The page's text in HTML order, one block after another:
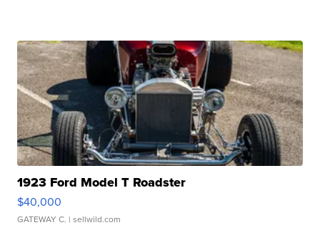
1923 Ford Model T Roadster
$40,000
GATEWAY C. | sellwild.com